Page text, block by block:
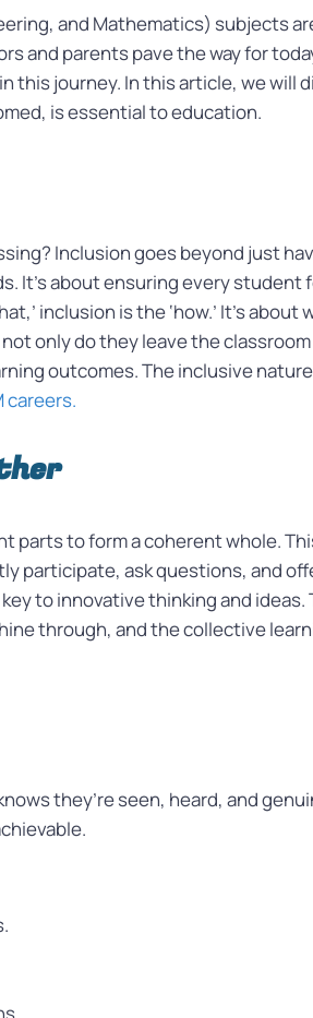
and Mathematics) subjects
and parents pave the way for
journey. In this article, we will
is essential to education.
Inclusion goes beyond just
It’s about ensuring every student
inclusion is the ‘how.’ It’s
only do they leave the
outcomes. The inclusive
careers.
to form a coherent whole.
participate, ask questions, and
to innovative thinking and ideas.
through, and the collective
they’re seen, heard, and